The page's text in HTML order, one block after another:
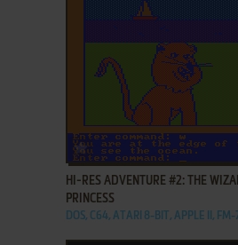
ADD TO FAVORITES
HI-RES ADVENTURE #2: THE
PRINCESS
DOS, C64, ATARI 8-BIT, APPLE II, FM-